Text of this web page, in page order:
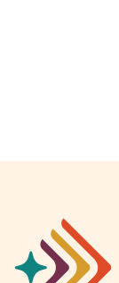
A AA English